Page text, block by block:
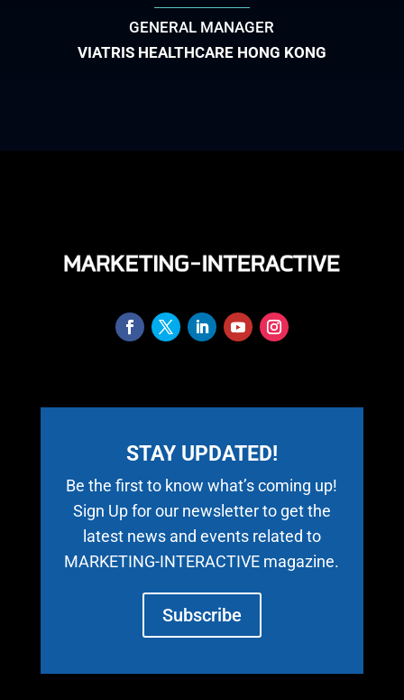
GENERAL MANAGER
VIATRIS HEALTHCARE HONG KONG
STAY UPDATED!
Be the first to know what’s coming up!
Sign Up for our newsletter to get the
latest news and events related to
MARKETING-INTERACTIVE magazine.
Subscribe